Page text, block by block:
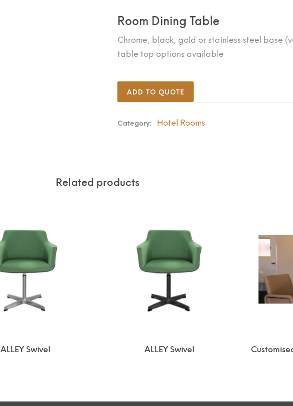
Room Dining Table
Chrome; black; gold or stainless steel base
table top options available
ADD TO QUOTE
Category: Hotel Rooms
Related products
ALLEY Swivel ALLEY Swivel